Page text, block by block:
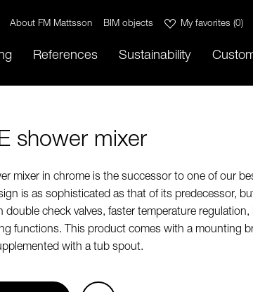
About FM Mattsson BIM objects My favorites (0)
References Sustainability
shower mixer
mixer in chrome is the successor to one of our
is as sophisticated as that of its predecessor,
double check valves, faster temperature
functions. This product comes with a mounting
with a tub spout.